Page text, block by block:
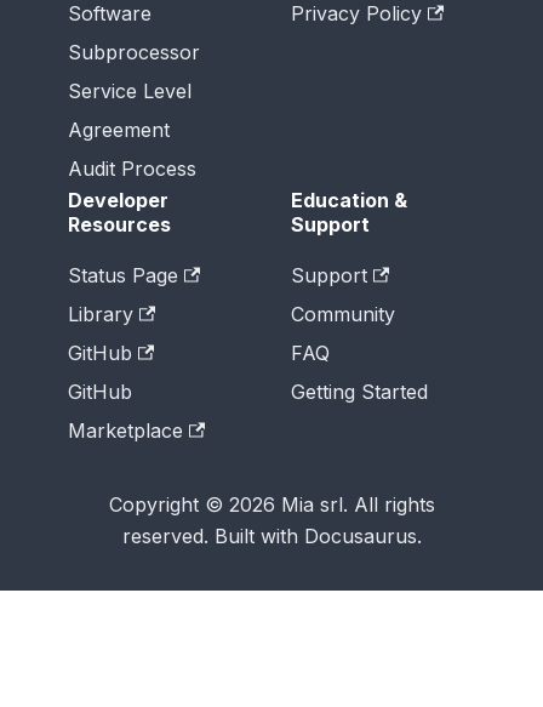
Software
Subprocessor
Service Level
Agreement
Audit Process
Privacy Policy
Developer
Resources
Status Page
Library
GitHub
GitHub
Marketplace
Education &
Support
Support
Community
FAQ
Getting Started
Copyright © 2026 Mia srl. All rights
reserved. Built with Docusaurus.